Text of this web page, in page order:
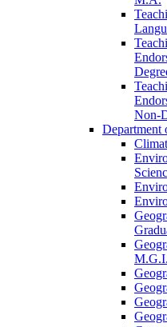
Non-​
Department